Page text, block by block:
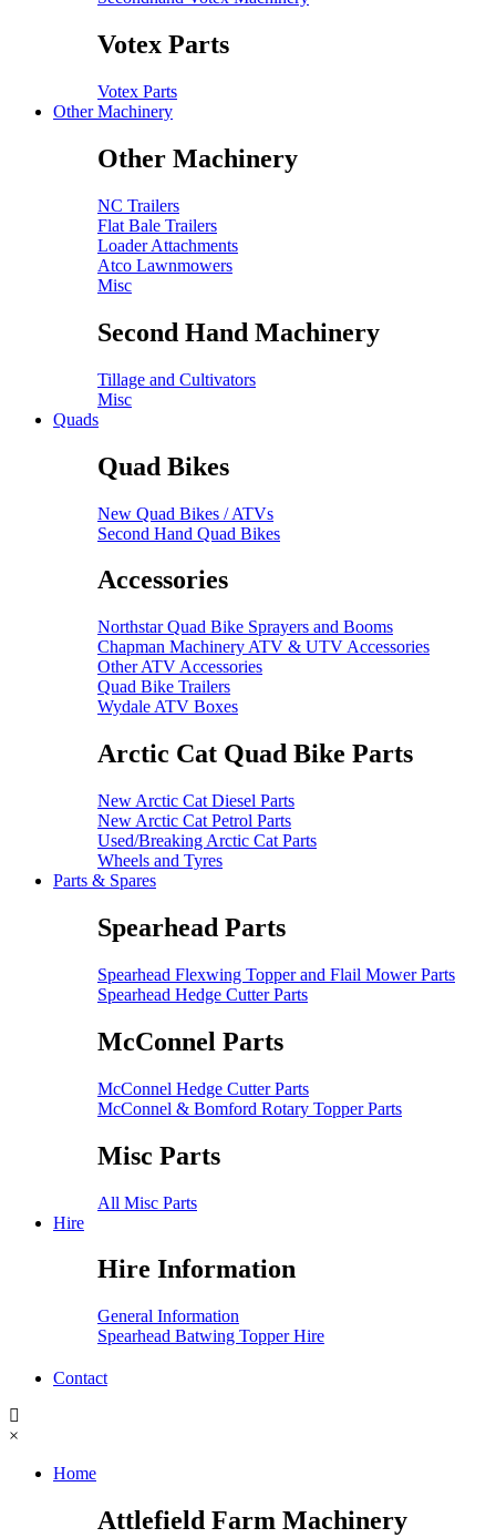
Votex Parts
Votex Parts
Other Machinery
Other Machinery
NC Trailers
Flat Bale Trailers
Loader Attachments
Atco Lawnmowers
Misc
Second Hand Machinery
Tillage and Cultivators
Misc
Quads
Quad Bikes
New Quad Bikes / ATVs
Second Hand Quad Bikes
Accessories
Northstar Quad Bike Sprayers and Booms
Chapman Machinery ATV & UTV Accessories
Other ATV Accessories
Quad Bike Trailers
Wydale ATV Boxes
Arctic Cat Quad Bike Parts
New Arctic Cat Diesel Parts
New Arctic Cat Petrol Parts
Used/Breaking Arctic Cat Parts
Wheels and Tyres
Parts & Spares
Spearhead Parts
Spearhead Flexwing Topper and Flail Mower Parts
Spearhead Hedge Cutter Parts
McConnel Parts
McConnel Hedge Cutter Parts
McConnel & Bomford Rotary Topper Parts
Misc Parts
All Misc Parts
Hire
Hire Information
General Information
Spearhead Batwing Topper Hire
Contact
×
Home
Attlefield Farm Machinery